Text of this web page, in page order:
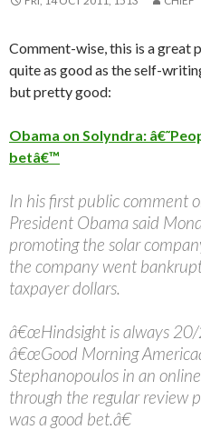
Comment-wise, this is a
quite as good as the self-
but pretty good:
Obama on Solyndra:
betâ€™
In his first public comment
President Obama said
promoting the solar
the company went
taxpayer dollars.
â€œHindsight is always 20/
â€œGood Morning
Stephanopoulos in an
through the regular review
was a good bet.â€